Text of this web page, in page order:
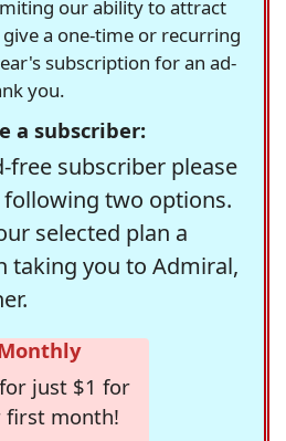
our ability to attract
give a one-time or recurring
subscription for an ad-
you.
a subscriber:
free subscriber please
two options.
selected plan a
taking you to Admiral,
just $1 for
first month!